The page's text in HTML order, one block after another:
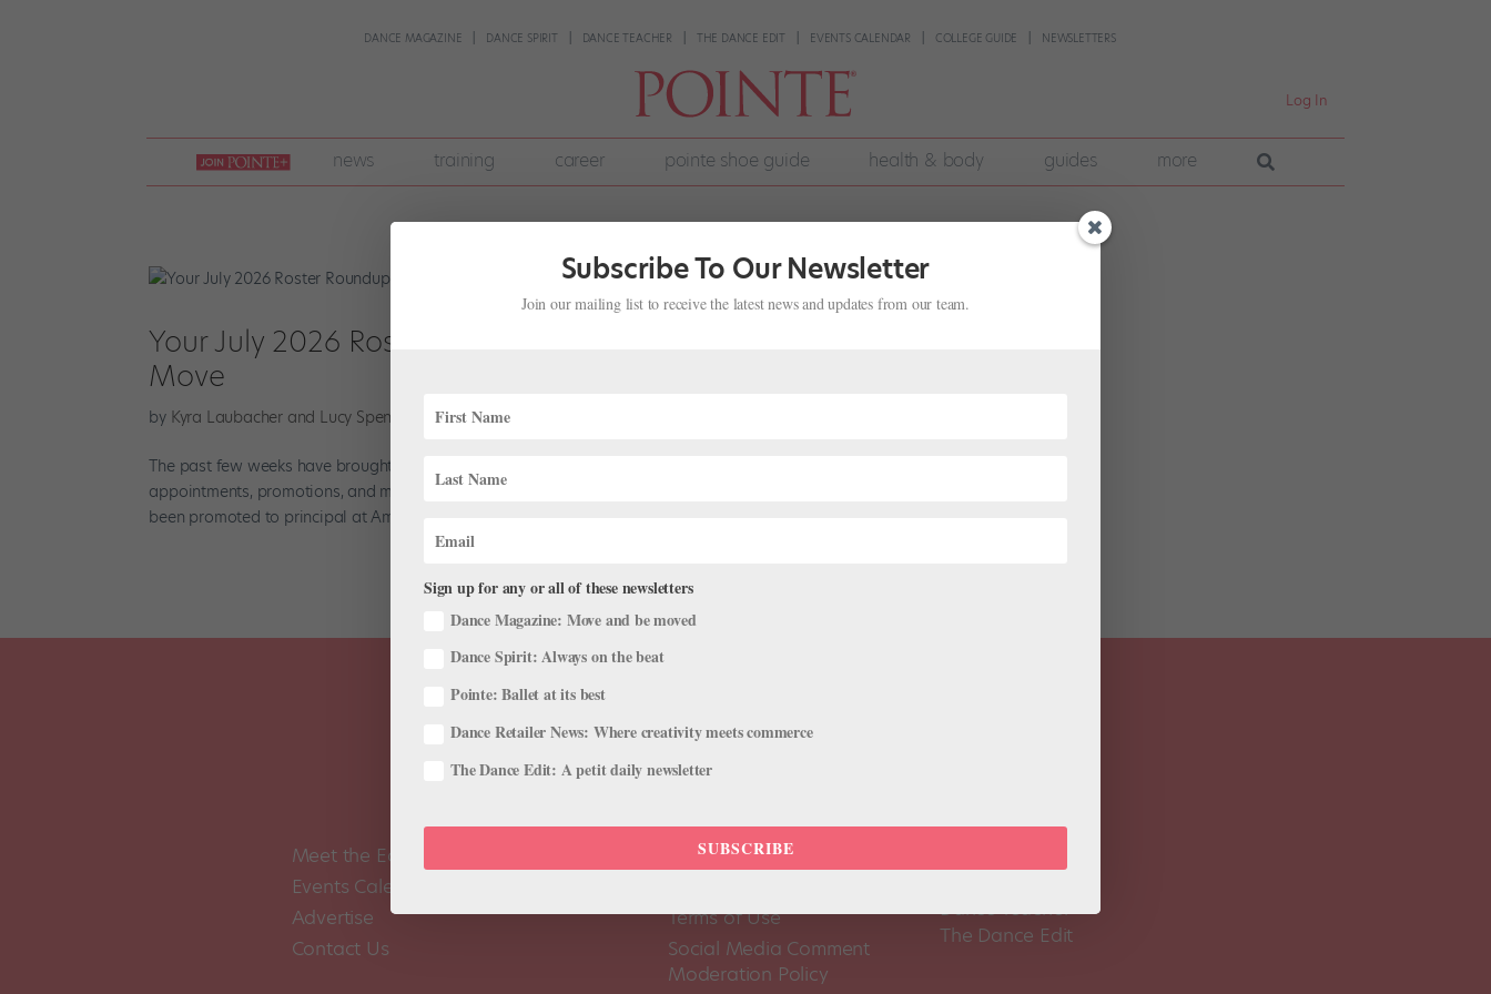
DANCE MAGAZINE DANCE SPIRIT DANCE TEACHER THE DANCE EDIT EVENTS CALENDAR COLLEGE GUIDE NEWSLETTERS
Log In
join
pointe
+
news training career pointe shoe guide health & body guides more
Your July 2026 Roster Roundup: Dancers and Directors on the
Move
by Kyra Laubacher and Lucy Spencer Mason |Jul 6, 2026
The past few weeks have brought another exciting round of ballet career news—check out the latest farewells,
appointments, promotions, and more in your July 2026 roster roundup. Promotions and Appointments Jake Roxander has
been promoted to principal at American...
Meet the Editors
Events Calendar
Advertise
Contact Us
About Us
Terms of Use
Social Media Comment
Moderation Policy
Dance Teacher
The Dance Edit
Subscribe To Our Newsletter
Join our mailing list to receive the latest news and updates from our team.
Sign up for any or all of these newsletters
Dance Magazine: Move and be moved
Dance Spirit: Always on the beat
Pointe: Ballet at its best
Dance Retailer News: Where creativity meets commerce
The Dance Edit: A petit daily newsletter
SUBSCRIBE